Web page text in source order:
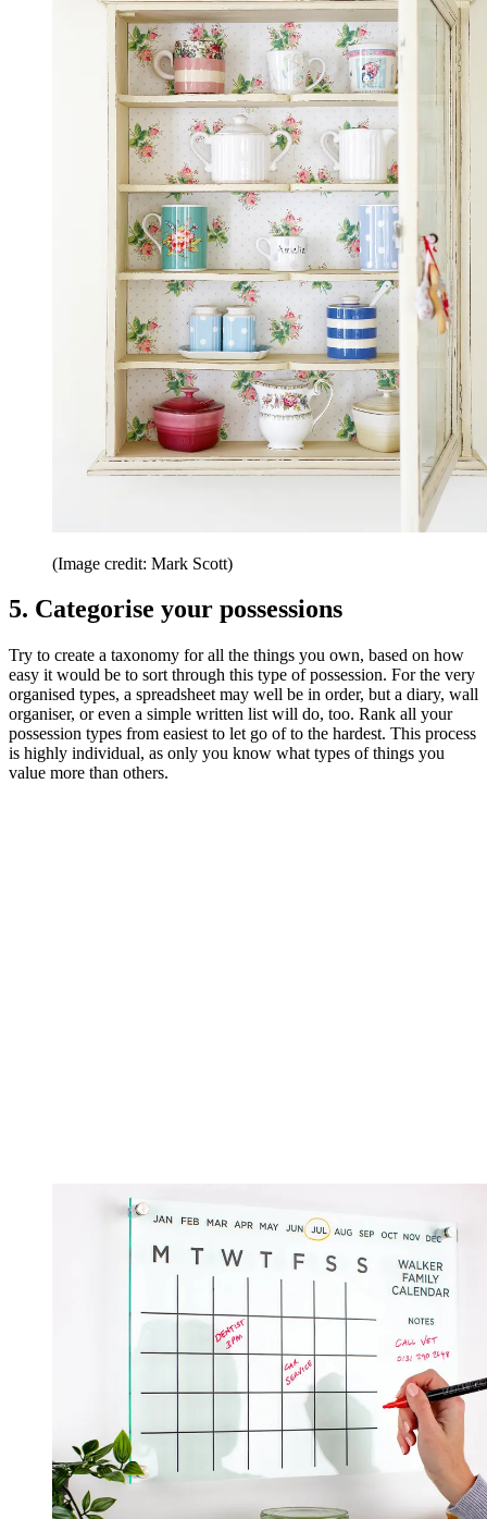
(Image credit: Mark Scott)
5. Categorise your possessions
Try to create a taxonomy for all the things you own, based on how
easy it would be to sort through this type of possession. For the very
organised types, a spreadsheet may well be in order, but a diary, wall
organiser, or even a simple written list will do, too. Rank all your
possession types from easiest to let go of to the hardest. This process
is highly individual, as only you know what types of things you
value more than others.